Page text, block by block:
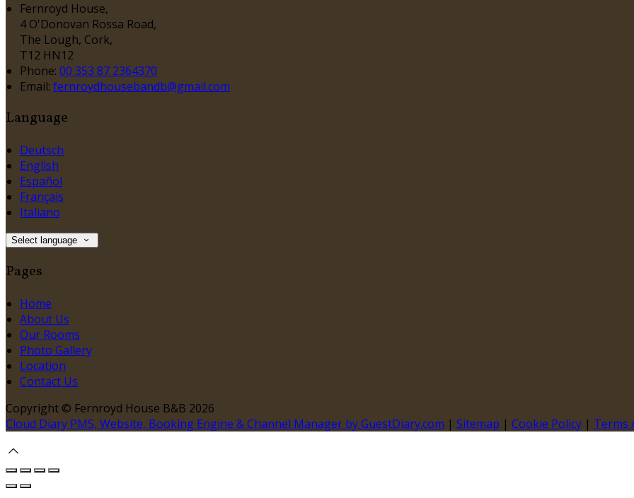
Fernroyd House,
4 O'Donovan Rossa Road,
The Lough, Cork,
T12 HN12
Phone: 00 353 87 2364370
Email: fernroydhousebandb@gmail.com
Language
Deutsch
English
Español
Français
Italiano
Select language
Pages
Home
About Us
Our Rooms
Photo Gallery
Location
Contact Us
Copyright © Fernroyd House B&B 2026
Cloud Diary PMS, Website, Booking Engine & Channel Manager by GuestDiary.com | Sitemap | Cookie Policy | Terms